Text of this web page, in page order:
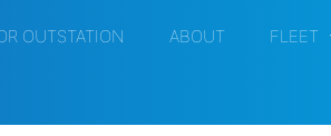
OUTSTATION ABOUT FLEET